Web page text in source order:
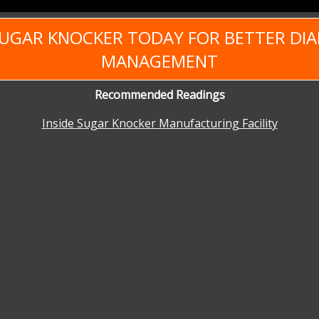
KNOCKER TODAY FOR BETTER
MANAGEMENT
Recommended Readings
Inside Sugar Knocker Manufacturing Facility